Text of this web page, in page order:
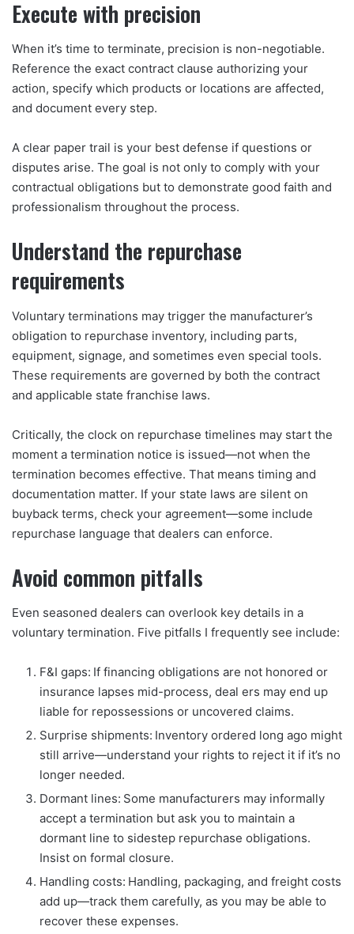
Execute with precision
When it’s time to terminate, precision is non-negotiable.
Reference the exact contract clause authorizing your
action, specify which products or locations are affected,
and document every step.
A clear paper trail is your best defense if questions or
disputes arise. The goal is not only to comply with your
contractual obligations but to demonstrate good faith and
professionalism throughout the process.
Understand the repurchase
requirements
Voluntary terminations may trigger the manufacturer’s
obligation to repurchase inventory, including parts,
equipment, signage, and sometimes even special tools.
These requirements are governed by both the contract
and applicable state franchise laws.
Critically, the clock on repurchase timelines may start the
moment a termination notice is issued—not when the
termination becomes effective. That means timing and
documentation matter. If your state laws are silent on
buyback terms, check your agreement—some include
repurchase language that dealers can enforce.
Avoid common pitfalls
Even seasoned dealers can overlook key details in a
voluntary termination. Five pitfalls I frequently see include:
F&I gaps: If financing obligations are not honored or
insurance lapses mid-process, deal ers may end up
liable for repossessions or uncovered claims.
Surprise shipments: Inventory ordered long ago might
still arrive—understand your rights to reject it if it’s no
longer needed.
Dormant lines: Some manufacturers may informally
accept a termination but ask you to maintain a
dormant line to sidestep repurchase obligations.
Insist on formal closure.
Handling costs: Handling, packaging, and freight costs
add up—track them carefully, as you may be able to
recover these expenses.